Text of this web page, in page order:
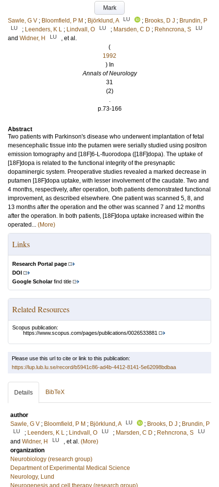
Mark
Sawle, G V ; Bloomfield, P M ; Björklund, A LU ; Brooks, D J ; Brundin, P
LU ; Leenders, K L ; Lindvall, O LU ; Marsden, C D ; Rehncrona, S LU
and Widner, H LU
, et al.
(
1992
) In
Annals of Neurology
31
(2)
.
p.73-166
Abstract
Two patients with Parkinson's disease who underwent implantation of fetal
mesencephalic tissue into the putamen were serially studied using positron
emission tomography and [18F]6-L-fluorodopa ([18F]dopa). The uptake of
[18F]dopa is related to the functional integrity of the presynaptic
dopaminergic system. Preoperative studies revealed a marked decrease in
putamen [18F]dopa uptake, with lesser involvement of the caudate. Two and
4 months, respectively, after operation, both patients demonstrated functional
improvement, as described elsewhere. One patient was scanned 5, 8, and
13 months after the operation and the other was scanned 7 and 12 months
after the operation. In both patients, [18F]dopa uptake increased within the
operated... (More)
Links
Research Portal page
DOI
Google Scholarfind title
Related Resources
Scopus publication:
https://www.scopus.com/pages/publications/0026533881
Please use this url to cite or link to this publication:
https://lup.lub.lu.se/record/b5941c86-ad4b-4412-8141-5e62098bdbaa
Details BibTeX
author
Sawle, G V ; Bloomfield, P M ; Björklund, A LU ; Brooks, D J ; Brundin, P
LU ; Leenders, K L ; Lindvall, O LU ; Marsden, C D ; Rehncrona, S LU
and Widner, H LU , et al. (More)
organization
Neurobiology (research group)
Department of Experimental Medical Science
Neurology, Lund